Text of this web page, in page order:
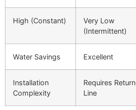
High (Constant)
Very Low
(Intermittent)
Water Savings Excellent
Installation
Complexity
Requires Return
Line